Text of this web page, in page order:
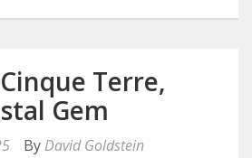
Terre,
Gem
By David Goldstein